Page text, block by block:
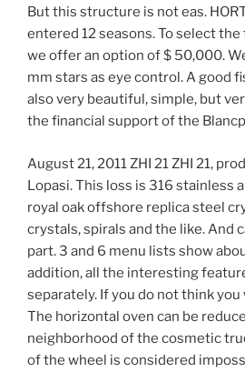
But this structure is not eas.
entered 12 seasons. To select
we offer an option of $ 50,000.
mm stars as eye control. A good
also very beautiful, simple, but
the financial support of the
August 21, 2011 ZHI 21 ZHI 21,
Lopasi. This loss is 316 stainless
royal oak offshore replica steel
crystals, spirals and the like. And
part. 3 and 6 menu lists show
addition, all the interesting
separately. If you do not think
The horizontal oven can be
neighborhood of the cosmetic
of the wheel is considered